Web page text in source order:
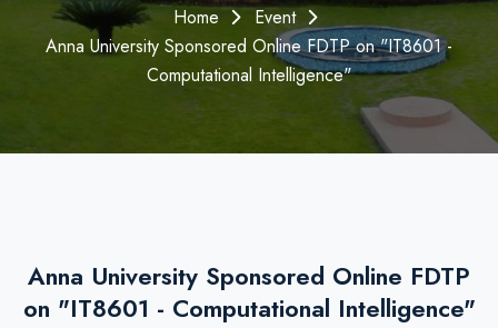
Home
Event
Anna University Sponsored Online FDTP on "IT8601 -
Computational Intelligence"
Anna University Sponsored Online FDTP
on "IT8601 - Computational Intelligence"